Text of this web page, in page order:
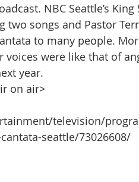
NBC Seattle’s
two songs and Pastor
to many people.
voices were like that of
year.
on air>
television/
seattle/73026608/